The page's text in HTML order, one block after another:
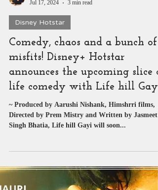
SUYASH PACHAURI
3 min read
Disney Hotstar
Comedy, chaos and a bunch of
misfits! Disney+ Hotstar
life comedy with Life hill Gayi
~ Produced by Aarushi Nishank, Himshrri films,
Directed by Prem Mistry and Written by Jasmeet
Singh Bhatia, Life hill Gayi will soon...